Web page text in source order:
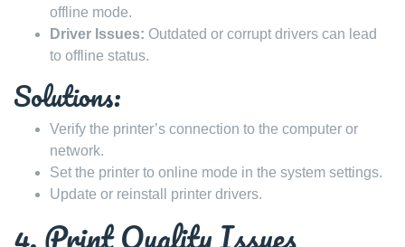
offline mode.
Driver Issues: Outdated or corrupt drivers can lead
to offline status.
Solutions:
Verify the printer’s connection to the computer or
network.
Set the printer to online mode in the system settings.
Update or reinstall printer drivers.